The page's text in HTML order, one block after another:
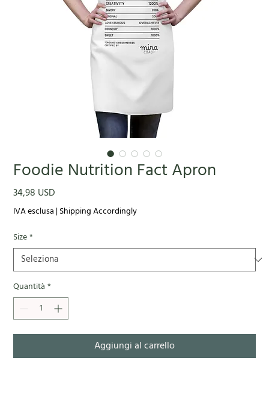
Foodie Nutrition Fact Apron
34,98 USD
IVA esclusa |Shipping Accordingly
Size*
Quantità *
Aggiungi al carrello